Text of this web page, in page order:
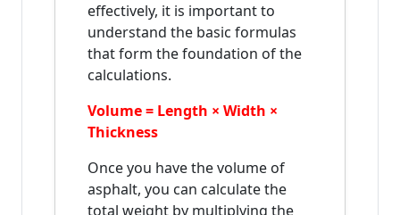
effectively, it is important to
understand the basic formulas
that form the foundation of the
calculations.
Volume = Length × Width ×
Thickness
Once you have the volume of
asphalt, you can calculate the
total weight by multiplying the